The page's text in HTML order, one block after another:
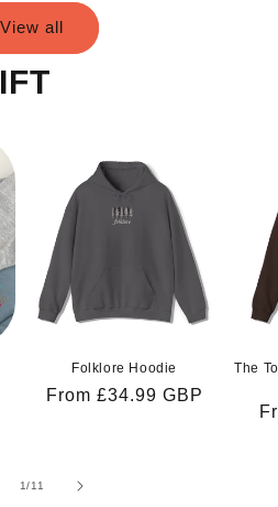
View all
Folklore Hoodie
Regular
From £34.99 GBP
The
1/of
11